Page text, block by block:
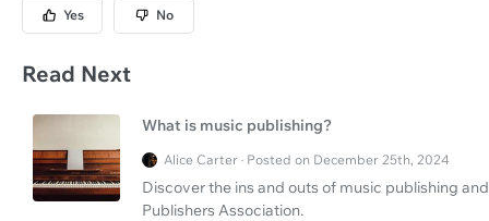
Yes No
Read Next
What is music publishing?
Alice Carter · Posted on December 25th, 2024
Discover the ins and outs of music publishing
Publishers Association.